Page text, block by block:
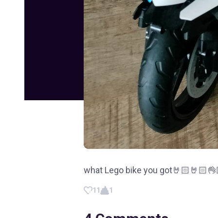
what Lego bike you
11 1